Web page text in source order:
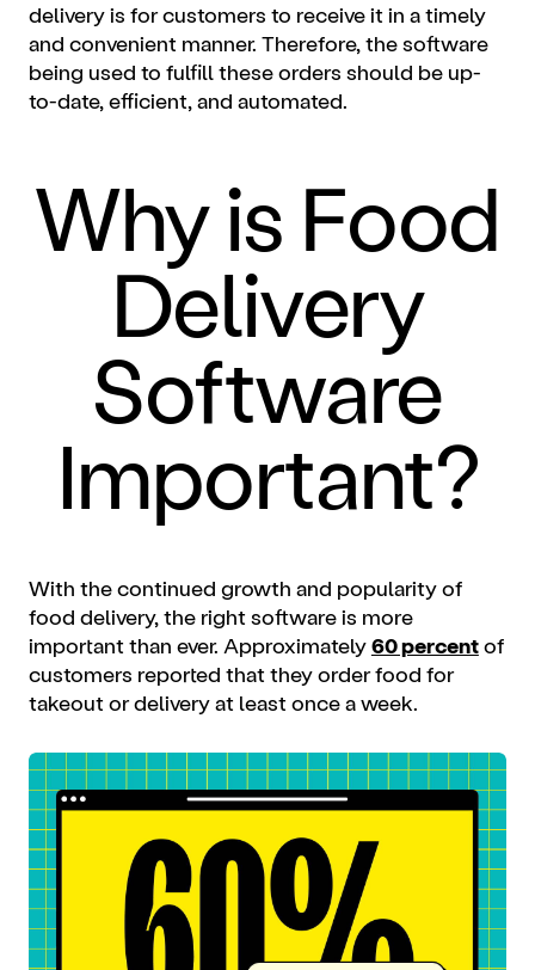
delivery is for customers to receive it in a timely
and convenient manner. Therefore, the software
being used to fulfill these orders should be up-
to-date, efficient, and automated.
Why is Food
Delivery
Software
Important?
With the continued growth and popularity of
food delivery, the right software is more
important than ever. Approximately60 percentof
customers reported that they order food for
takeout or delivery at least once a week.